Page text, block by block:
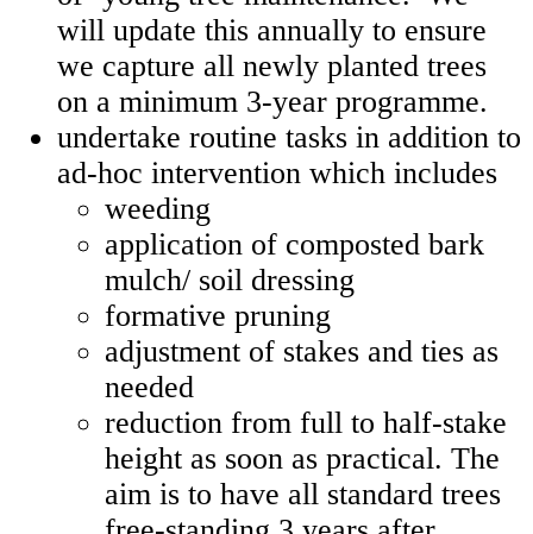
will update this annually to ensure
we capture all newly planted trees
on a minimum 3-year programme.
undertake routine tasks in addition to
ad-hoc intervention which includes
weeding
application of composted bark
mulch/ soil dressing
formative pruning
adjustment of stakes and ties as
needed
reduction from full to half-stake
height as soon as practical. The
aim is to have all standard trees